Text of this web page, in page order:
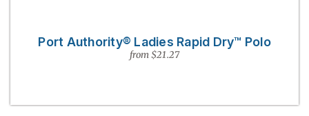
Port Authority® Ladies Rapid Dry™ Polo
from $21.27